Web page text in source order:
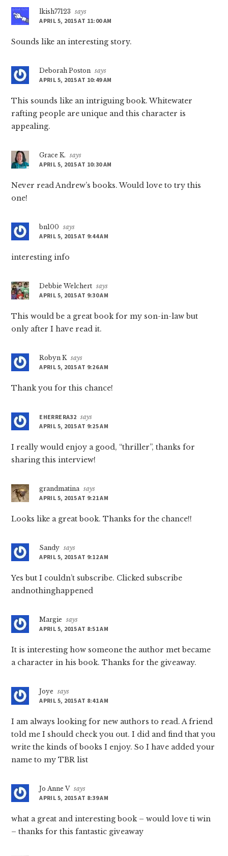
lkish77123
says
APRIL 5, 2015 AT 11:00 AM
Sounds like an interesting story.
Deborah Poston says
APRIL 5, 2015 AT 10:49 AM
This sounds like an intriguing book. Whitewater
rafting people are unique and this character is
appealing.
Grace K.
says
APRIL 5, 2015 AT 10:30 AM
Never read Andrew’s books. Would love to try this
one!
bn100
says
APRIL 5, 2015 AT 9:44 AM
interesting info
Debbie Welchert says
APRIL 5, 2015 AT 9:30 AM
This would be a great book for my son-in-law but
only after I have read it.
Robyn K says
APRIL 5, 2015 AT 9:26 AM
Thank you for this chance!
EHERRERA32 says
APRIL 5, 2015 AT 9:25 AM
I really would enjoy a good, “thriller”, thanks for
sharing this interview!
grandmatina says
APRIL 5, 2015 AT 9:21 AM
Looks like a great book. Thanks for the chance!!
Sandy says
APRIL 5, 2015 AT 9:12 AM
Yes but I couldn’t subscribe. Clicked subscribe
andnothinghappened
Margie
says
APRIL 5, 2015 AT 8:51 AM
It is interesting how someone the author met became
a character in his book. Thanks for the giveaway.
Joye
says
APRIL 5, 2015 AT 8:41 AM
I am always looking for new authors to read. A friend
told me I should check you out. I did and find that you
write the kinds of books I enjoy. So I have added your
name to my TBR list
Jo Anne V says
APRIL 5, 2015 AT 8:39 AM
what a great and interesting book – would love ti win
– thanks for this fantastic giveaway